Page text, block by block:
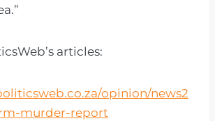
articles:
opinion/news2
murder-report